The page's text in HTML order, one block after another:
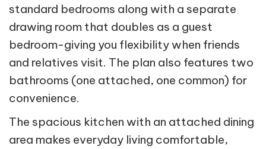
standard bedrooms along with a separate
drawing room that doubles as a guest
bedroom-giving you flexibility when friends
and relatives visit. The plan also features two
bathrooms (one attached, one common) for
convenience.
The spacious kitchen with an attached dining
area makes everyday living comfortable,